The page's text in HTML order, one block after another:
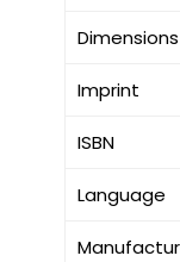
Dimensions
Imprint
ISBN
Language